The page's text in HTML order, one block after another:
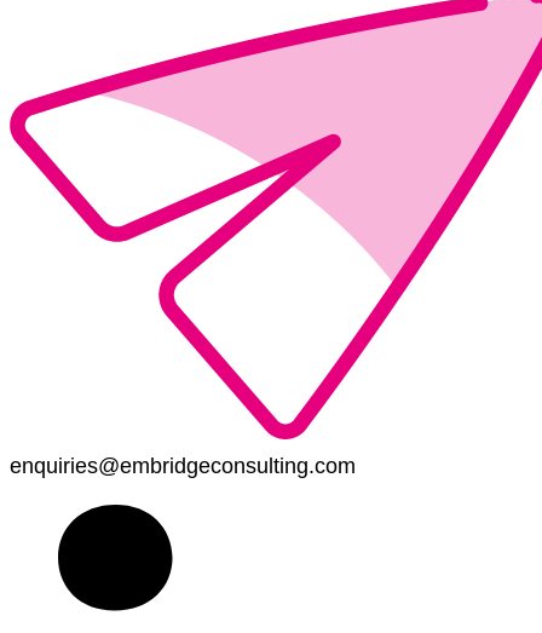
enquiries@embridgeconsulting.com